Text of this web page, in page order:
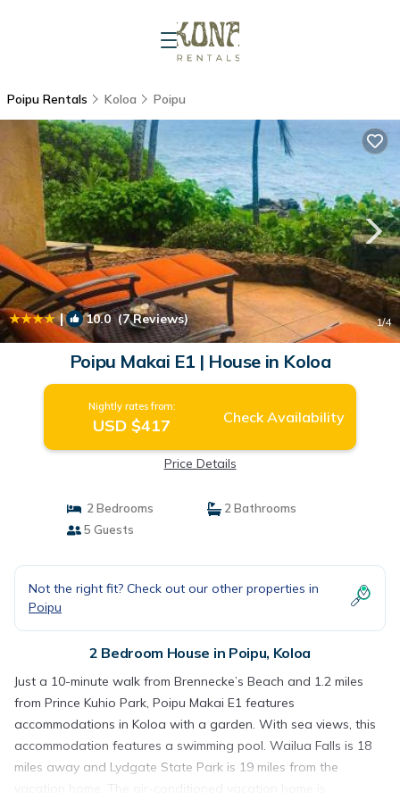
Poipu Rentals Koloa Poipu
| 10.0(7 Reviews) 1/4
Poipu Makai E1 | House in Koloa
Nightly rates from:
USD $417 Check Availability
Price Details
2 Bedrooms
2 Bathrooms
5 Guests
Not the right fit? Check out our other properties in
Poipu
2 Bedroom House in Poipu, Koloa
Just a 10-minute walk from Brennecke’s Beach and 1.2 miles
from Prince Kuhio Park, Poipu Makai E1 features
accommodations in Koloa with a garden. With sea views, this
accommodation features a swimming pool. Wailua Falls is 18
miles away and Lydgate State Park is 19 miles from the
vacation home. The air-conditioned vacation home is